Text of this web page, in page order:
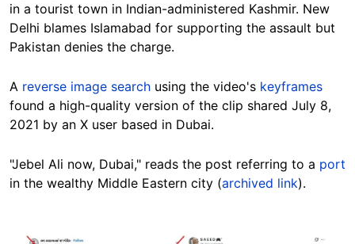
in a tourist town in Indian-administered Kashmir. New
Delhi blames Islamabad for supporting the assault but
Pakistan denies the charge.
A reverse image search using the video's keyframes
found a high-quality version of the clip shared July 8,
2021 by an X user based in Dubai.
"Jebel Ali now, Dubai," reads the post referring to a port
in the wealthy Middle Eastern city (archived link).